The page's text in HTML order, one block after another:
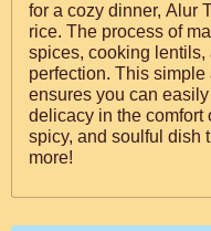
for a cozy dinner, Alur
rice. The process of
spices, cooking lentils,
perfection. This
ensures you can
delicacy in the comfort
spicy, and soulful dish
more!